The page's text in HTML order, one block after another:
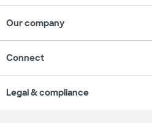
Our company
Connect
Legal & compliance